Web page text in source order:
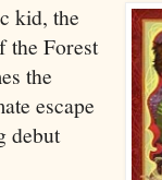
kid, the
the Forest
the
escape
debut